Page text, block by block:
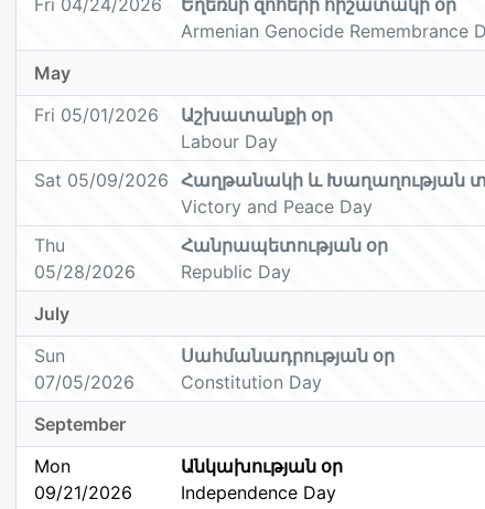
Fri 04/24/2026
Եղեռնի զոհերի հիշատակի օր
Armenian Genocide Remembrance
May
Fri 05/01/2026
Աշխատանքի օր
Labour Day
Sat 05/09/2026
Հաղթանակի և Խաղաղության
Victory and Peace Day
Thu
05/28/2026
Հանրապետության օր
Republic Day
July
Sun
07/05/2026
Սահմանադրության օր
Constitution Day
September
Mon
09/21/2026
Անկախության օր
Independence Day